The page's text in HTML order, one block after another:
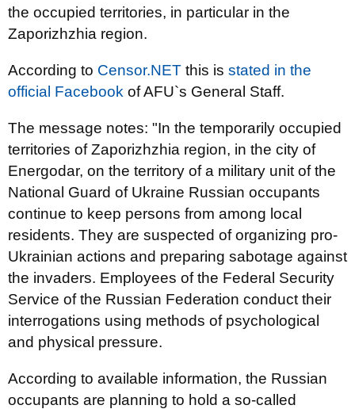
the occupied territories, in particular in the
Zaporizhzhia region.
According to Censor.NЕТ this is stated in the
official Facebook of AFU`s General Staff.
The message notes: "In the temporarily occupied
territories of Zaporizhzhia region, in the city of
Energodar, on the territory of a military unit of the
National Guard of Ukraine Russian occupants
continue to keep persons from among local
residents. They are suspected of organizing pro-
Ukrainian actions and preparing sabotage against
the invaders. Employees of the Federal Security
Service of the Russian Federation conduct their
interrogations using methods of psychological
and physical pressure.
According to available information, the Russian
occupants are planning to hold a so-called